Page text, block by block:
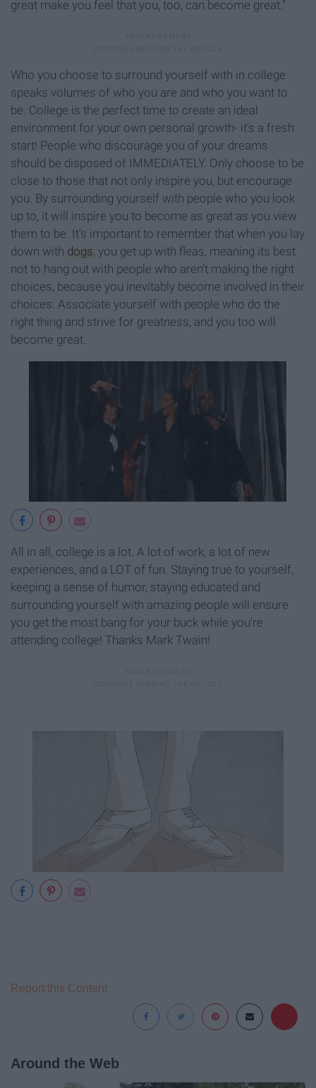
great make you feel that you, too, can become great.”
Who you choose to surround yourself with in college
speaks volumes of who you are and who you want to
be. College is the perfect time to create an ideal
environment for your own personal growth- it’s a fresh
start! People who discourage you of your dreams
should be disposed of IMMEDIATELY. Only choose to be
close to those that not only inspire you, but encourage
you. By surrounding yourself with people who you look
up to, it will inspire you to become as great as you view
them to be. It’s important to remember that when you lay
down with dogs, you get up with fleas, meaning its best
not to hang out with people who aren’t making the right
choices, because you inevitably become involved in their
choices. Associate yourself with people who do the
right thing and strive for greatness, and you too will
become great.
All in all, college is a lot. A lot of work, a lot of new
experiences, and a LOT of fun. Staying true to yourself,
keeping a sense of humor, staying educated and
surrounding yourself with amazing people will ensure
you get the most bang for your buck while you’re
attending college! Thanks Mark Twain!
Report this Content
Around the Web